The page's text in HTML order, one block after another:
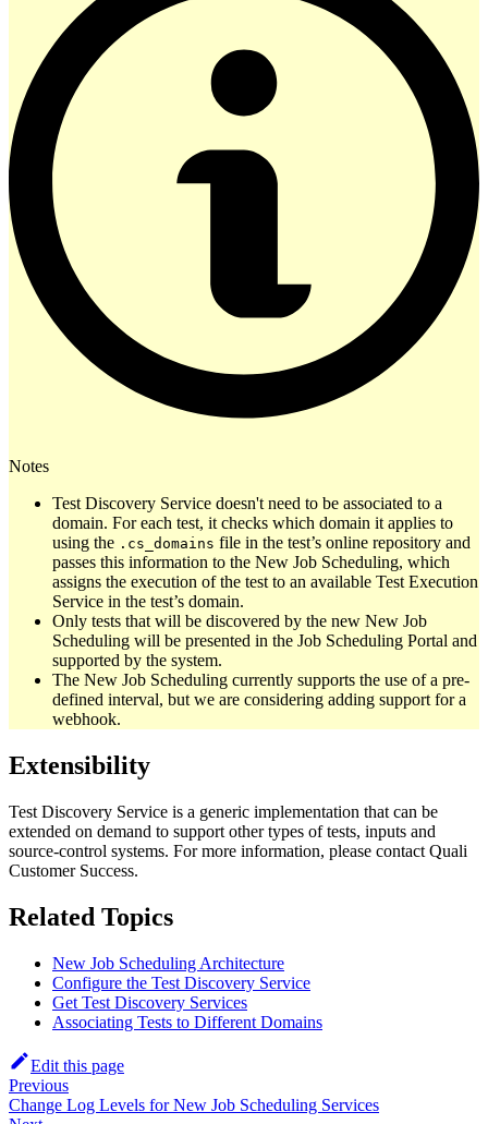
Notes
Test Discovery Service doesn't need to be associated to a
domain. For each test, it checks which domain it applies to
using the .cs_domains file in the test’s online repository and
passes this information to the New Job Scheduling, which
assigns the execution of the test to an available Test Execution
Service in the test’s domain.
Only tests that will be discovered by the new New Job
Scheduling will be presented in the Job Scheduling Portal and
supported by the system.
The New Job Scheduling currently supports the use of a pre-
defined interval, but we are considering adding support for a
webhook.
Extensibility
Test Discovery Service is a generic implementation that can be
extended on demand to support other types of tests, inputs and
source-control systems. For more information, please contact Quali
Customer Success.
Related Topics
New Job Scheduling Architecture
Configure the Test Discovery Service
Get Test Discovery Services
Associating Tests to Different Domains
Edit this page
Previous
Change Log Levels for New Job Scheduling Services